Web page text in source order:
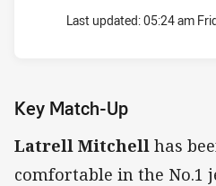
Last updated:05:24 am
Key Match-Up
Latrell Mitchell has
comfortable in the No.1